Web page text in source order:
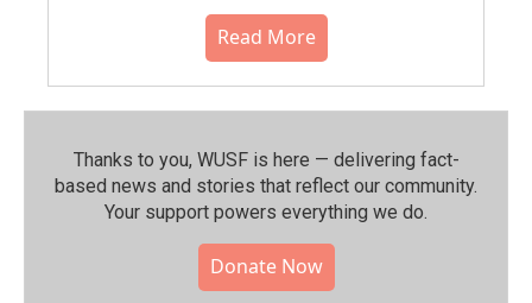
Read More
Thanks to you, WUSF is here — delivering fact-
based news and stories that reflect our community.⁠
Your support powers everything we do.
Donate Now